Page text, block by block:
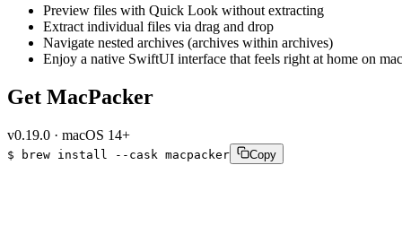
Preview files with Quick Look without extracting
Extract individual files via drag and drop
Navigate nested archives (archives within archives)
Enjoy a native SwiftUI interface that feels right at home on
Get MacPacker
v0.19.0 · macOS 14+
$ brew install --cask macpacker Copy